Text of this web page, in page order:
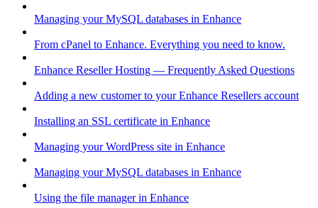
Managing your MySQL databases in Enhance
From cPanel to Enhance. Everything you need to know.
Enhance Reseller Hosting — Frequently Asked Questions
Adding a new customer to your Enhance Resellers account
Installing an SSL certificate in Enhance
Managing your WordPress site in Enhance
Managing your MySQL databases in Enhance
Using the file manager in Enhance